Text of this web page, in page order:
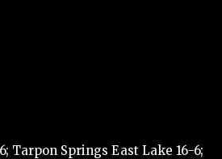
Tarpon Springs East Lake 16-6;